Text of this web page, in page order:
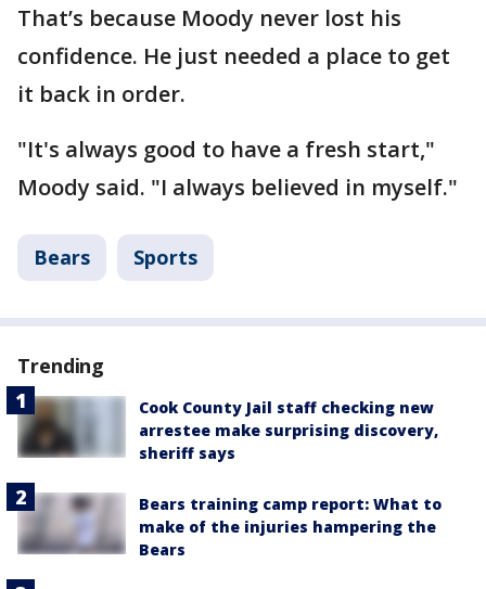
That’s because Moody never lost his
confidence. He just needed a place to get
it back in order.
"It's always good to have a fresh start,"
Moody said. "I always believed in myself."
Bears Sports
Trending
Cook County Jail staff checking new
arrestee make surprising discovery,
sheriff says
Bears training camp report: What to
make of the injuries hampering the
Bears